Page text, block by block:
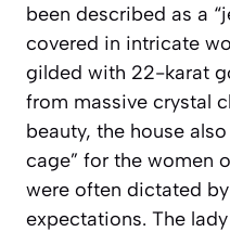
been described as a
covered in intricate
gilded with 22-karat
from massive crystal
beauty, the house
cage” for the women
were often dictated
expectations. The